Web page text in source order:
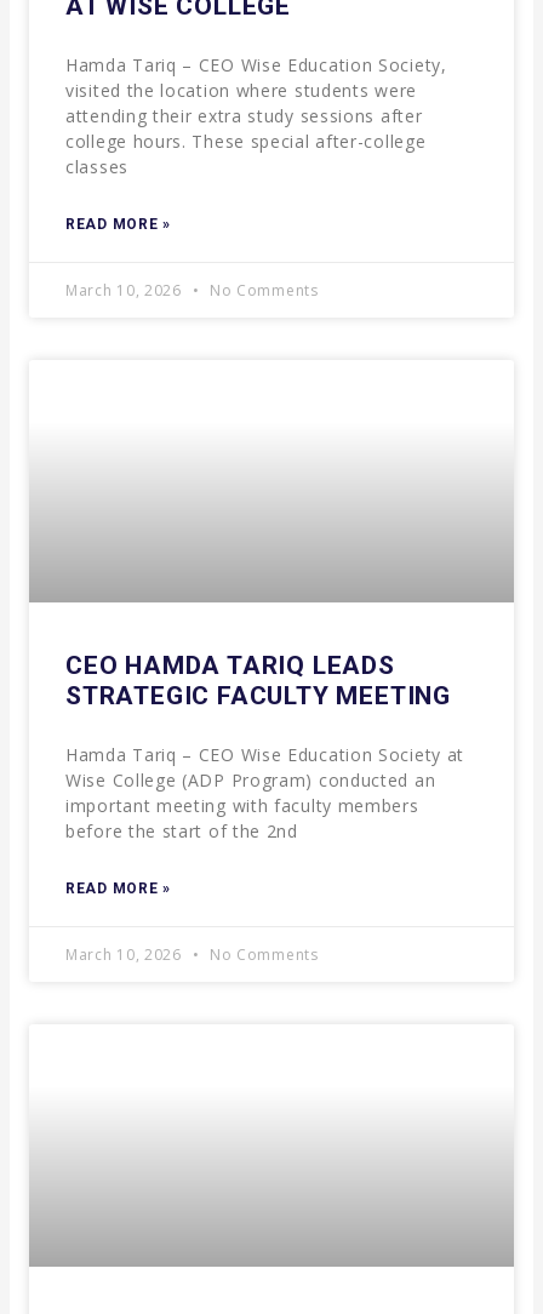
AT WISE COLLEGE
Hamda Tariq – CEO Wise Education Society,
visited the location where students were
attending their extra study sessions after
college hours. These special after-college
classes
READ MORE »
March 10, 2026 No Comments
CEO HAMDA TARIQ LEADS
STRATEGIC FACULTY MEETING
Hamda Tariq – CEO Wise Education Society at
Wise College (ADP Program) conducted an
important meeting with faculty members
before the start of the 2nd
READ MORE »
March 10, 2026 No Comments